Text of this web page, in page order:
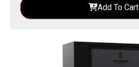
Add To Cart